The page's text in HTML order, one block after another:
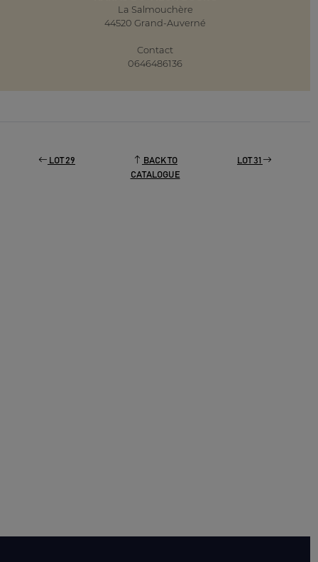
La Salmouchère
44520 Grand-Auverné
Contact
0646486136
LOT 29
BACK TO
CATALOGUE
LOT 31